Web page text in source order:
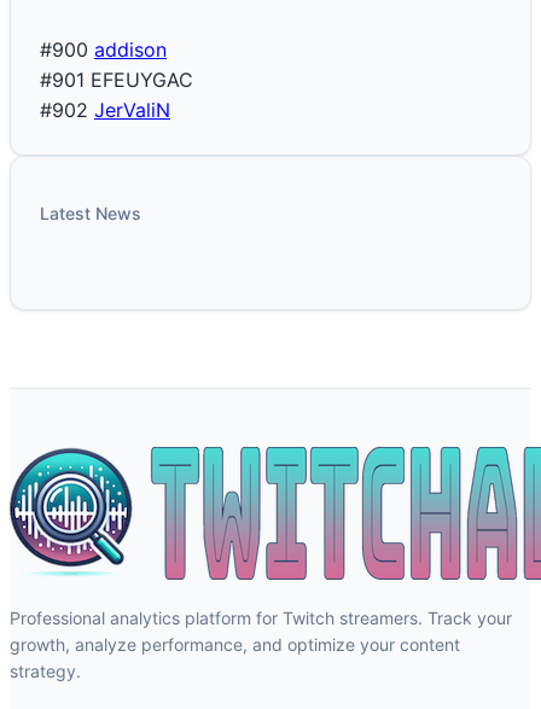
#900 addison
#901 EFEUYGAC
#902 JerValiN
Latest News
Professional analytics platform for Twitch streamers. Track your
growth, analyze performance, and optimize your content
strategy.